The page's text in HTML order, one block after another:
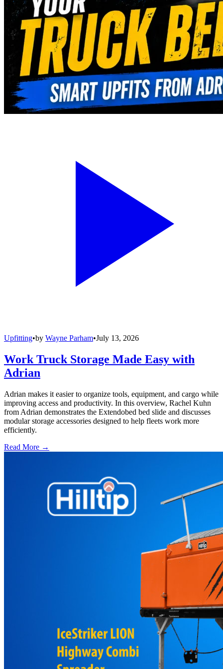
Upfitting•by Wayne Parham•July 13, 2026
Work Truck Storage Made Easy with
Adrian
Adrian makes it easier to organize tools, equipment, and cargo while
improving access and productivity. In this overview, Rachel Kuhn
from Adrian demonstrates the Extendobed bed slide and discusses
modular storage accessories designed to help fleets work more
efficiently.
Read More →